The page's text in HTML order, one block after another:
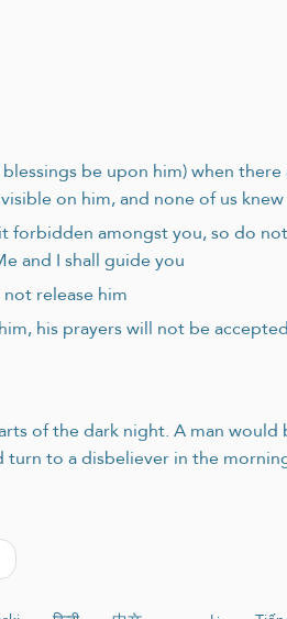
be upon him) when
on him, and none of us
forbidden amongst you, so do
and I shall guide you
release him
his prayers will not be
of the dark night. A man
to a disbeliever in the